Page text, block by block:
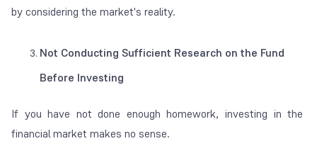
by considering the market's reality.
Not Conducting Sufficient Research on the Fund
Before Investing
If you have not done enough homework, investing in the
financial market makes no sense.